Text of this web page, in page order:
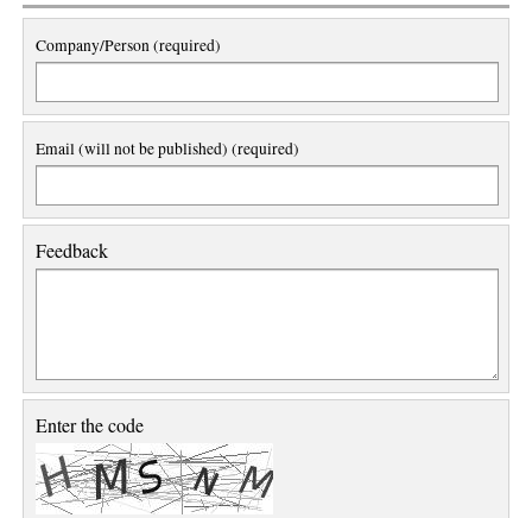
Company/Person (required)
Email (will not be published) (required)
Feedback
Enter the code